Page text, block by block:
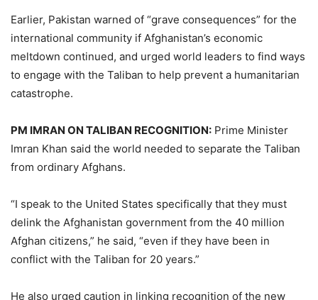
Earlier, Pakistan warned of “grave consequences” for the
international community if Afghanistan’s economic
meltdown continued, and urged world leaders to find ways
to engage with the Taliban to help prevent a humanitarian
catastrophe.
PM IMRAN ON TALIBAN RECOGNITION: Prime Minister
Imran Khan said the world needed to separate the Taliban
from ordinary Afghans.
“I speak to the United States specifically that they must
delink the Afghanistan government from the 40 million
Afghan citizens,” he said, “even if they have been in
conflict with the Taliban for 20 years.”
He also urged caution in linking recognition of the new